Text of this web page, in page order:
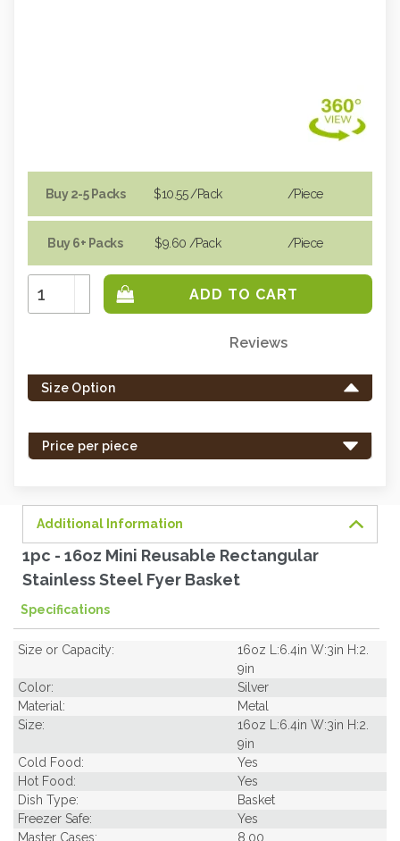
Buy 2-5 Packs
Buy 6+ Packs
$10.55 /Pack
$9.60 /Pack
/piece
/piece
Increase
Quantity:
Decrease
Quantity:
left
in
Reviews
Size Option
Price per piece
Additional Information
1pc - 16oz Mini Reusable Rectangular
Stainless Steel Fyer Basket
Specifications
Size or Capacity:
16oz L:6.4in W:3in H:2.
9in
Color:
Silver
Material:
Metal
Size:
16oz L:6.4in W:3in H:2.
9in
Cold Food:
Yes
Hot Food:
Yes
Dish Type:
Basket
Freezer Safe:
Yes
Master Cases:
8.00